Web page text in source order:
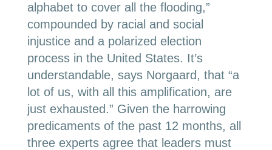
alphabet to cover all the flooding,”
compounded by racial and social
injustice and a polarized election
process in the United States. It’s
understandable, says Norgaard, that “a
lot of us, with all this amplification, are
just exhausted.” Given the harrowing
predicaments of the past 12 months, all
three experts agree that leaders must